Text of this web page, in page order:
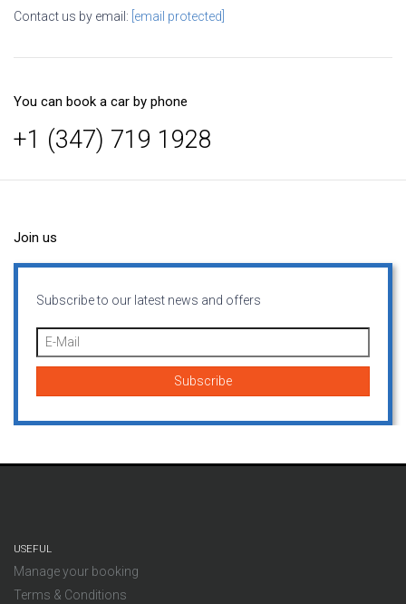
Contact us by email: [email protected]
You can book a car by phone
+1 (347) 719 1928
Join us
Subscribe to our latest news and offers
USEFUL
Manage your booking
Terms & Conditions